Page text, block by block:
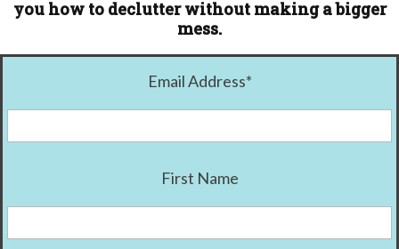
you how to declutter without making a bigger
mess.
Email Address*
First Name